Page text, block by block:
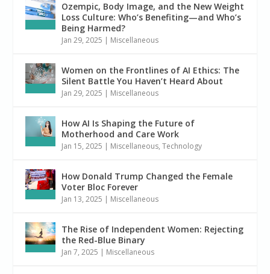
Ozempic, Body Image, and the New Weight
Loss Culture: Who’s Benefiting—and Who’s
Being Harmed?
Jan 29, 2025 | Miscellaneous
Women on the Frontlines of AI Ethics: The
Silent Battle You Haven’t Heard About
Jan 29, 2025 | Miscellaneous
How AI Is Shaping the Future of
Motherhood and Care Work
Jan 15, 2025 | Miscellaneous,Technology
How Donald Trump Changed the Female
Voter Bloc Forever
Jan 13, 2025 | Miscellaneous
The Rise of Independent Women: Rejecting
the Red-Blue Binary
Jan 7, 2025 | Miscellaneous